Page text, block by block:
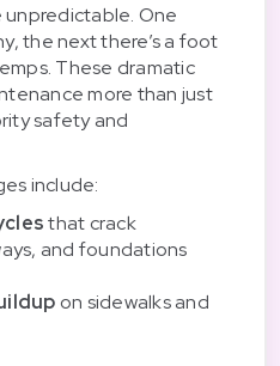
unpredictable. One
the next there’s a foot
These dramatic
more than just
safety and
include:
that crack
and foundations
on sidewalks and